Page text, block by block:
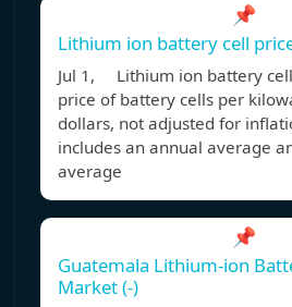
📌
Lithium ion battery cell
Jul 1, Lithium ion battery
price of battery cells per
dollars, not adjusted for
includes an annual average
average
📌
Guatemala Lithium-ion
Market (-)